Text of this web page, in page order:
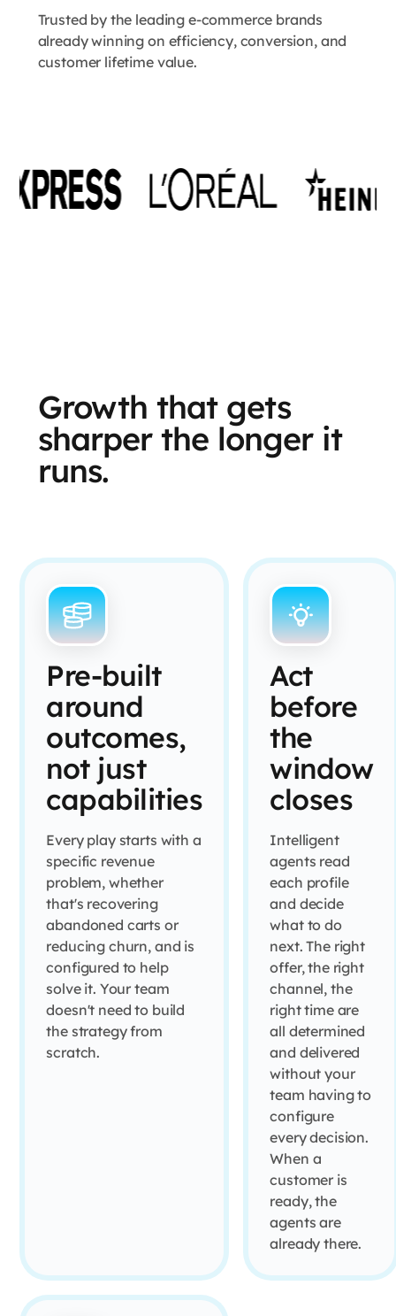
Trusted by the leading e-commerce brands
already winning on efficiency, conversion, and
customer lifetime value.
Growth that gets
sharper the longer it
runs.
Pre-built
around
outcomes,
not just
capabilities
Every play starts with a
specific revenue
problem, whether
that's recovering
abandoned carts or
reducing churn, and is
configured to help
solve it. Your team
doesn't need to build
the strategy from
scratch.
Act
before
the
window
closes
Intelligent
agents read
each profile
and decide
what to do
next. The right
offer, the right
channel, the
right time are
all determined
and delivered
without your
team having to
configure
every decision.
When a
customer is
ready, the
agents are
already there.